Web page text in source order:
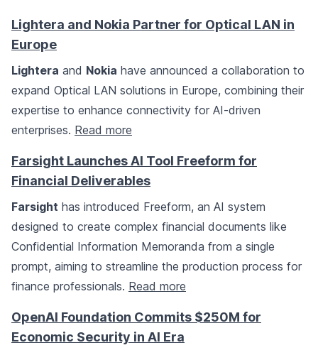
Lightera and Nokia Partner for Optical LAN in
Europe
Lightera and Nokia have announced a collaboration to
expand Optical LAN solutions in Europe, combining their
expertise to enhance connectivity for AI-driven
enterprises. Read more
Farsight Launches AI Tool Freeform for
Financial Deliverables
Farsight has introduced Freeform, an AI system
designed to create complex financial documents like
Confidential Information Memoranda from a single
prompt, aiming to streamline the production process for
finance professionals. Read more
OpenAI Foundation Commits $250M for
Economic Security in AI Era